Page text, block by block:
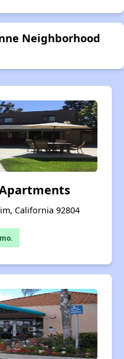
Neighborhood
California 92804